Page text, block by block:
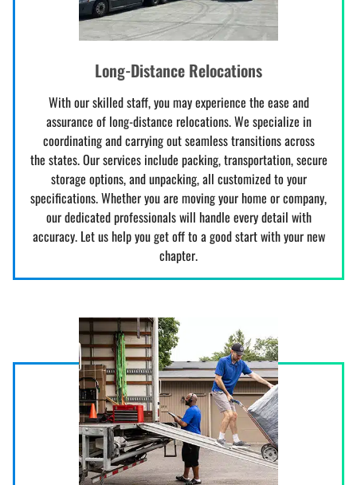
Long-Distance Relocations
With our skilled staff, you may experience the ease and
assurance of long-distance relocations. We specialize in
coordinating and carrying out seamless transitions across
the states. Our services include packing, transportation, secure
storage options, and unpacking, all customized to your
specifications. Whether you are moving your home or company,
our dedicated professionals will handle every detail with
accuracy. Let us help you get off to a good start with your new
chapter.